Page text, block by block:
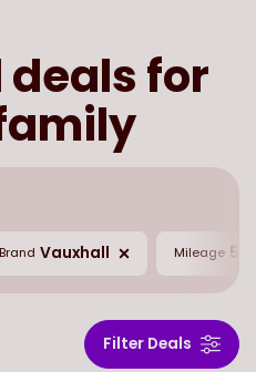
for
Brand Vauxhall Mileage
Filter Deals